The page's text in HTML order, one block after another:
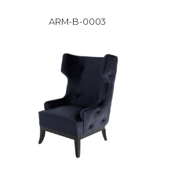
ARM-B-0003